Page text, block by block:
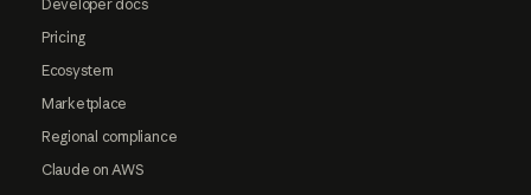
Developer docs
Pricing
Ecosystem
Marketplace
Regional compliance
Claude on AWS